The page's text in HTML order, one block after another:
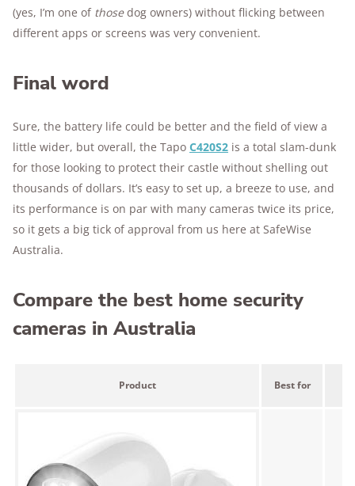
(yes, I’m one of thosedog owners) without flicking between
different apps or screens was very convenient.
Final word
Sure, the battery life could be better and the field of view a
little wider, but overall, the Tapo C420S2 is a total slam-dunk
for those looking to protect their castle without shelling out
thousands of dollars. It’s easy to set up, a breeze to use, and
its performance is on par with many cameras twice its price,
so it gets a big tick of approval from us here at SafeWise
Australia.
Compare the best home security
cameras in Australia
Product Best for